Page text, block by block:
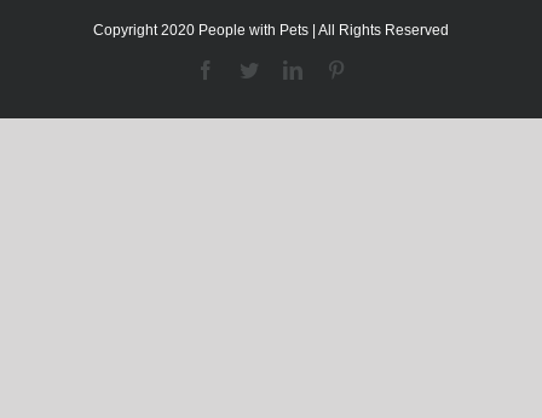
Copyright 2020 People with Pets | All Rights Reserved